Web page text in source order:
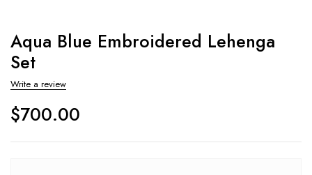
Aqua Blue Embroidered Lehenga
Set
Write a review
$700.00